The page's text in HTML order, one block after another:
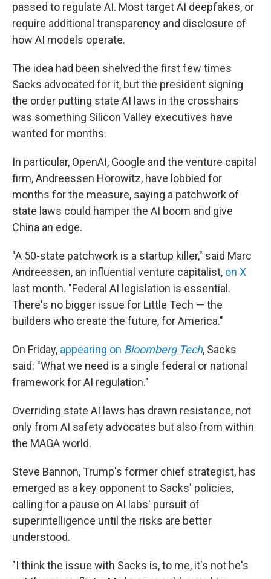
passed to regulate AI. Most target AI deepfakes, or
require additional transparency and disclosure of
how AI models operate.
The idea had been shelved the first few times
Sacks advocated for it, but the president signing
the order putting state AI laws in the crosshairs
was something Silicon Valley executives have
wanted for months.
In particular, OpenAI, Google and the venture capital
firm, Andreessen Horowitz, have lobbied for
months for the measure, saying a patchwork of
state laws could hamper the AI boom and give
China an edge.
"A 50-state patchwork is a startup killer," said Marc
Andreessen, an influential venture capitalist, on X
last month. "Federal AI legislation is essential.
There's no bigger issue for Little Tech — the
builders who create the future, for America."
On Friday, appearing on Bloomberg Tech, Sacks
said: "What we need is a single federal or national
framework for AI regulation."
Overriding state AI laws has drawn resistance, not
only from AI safety advocates but also from within
the MAGA world.
Steve Bannon, Trump's former chief strategist, has
emerged as a key opponent to Sacks' policies,
calling for a pause on AI labs' pursuit of
superintelligence until the risks are better
understood.
"I think the issue with Sacks is, to me, it's not he's